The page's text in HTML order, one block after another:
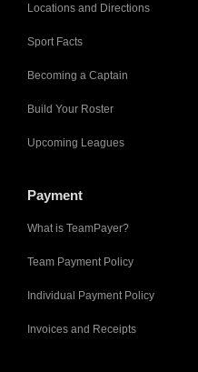
Locations and Directions
Sport Facts
Becoming a Captain
Build Your Roster
Upcoming Leagues
Payment
What is TeamPayer?
Team Payment Policy
Individual Payment Policy
Invoices and Receipts